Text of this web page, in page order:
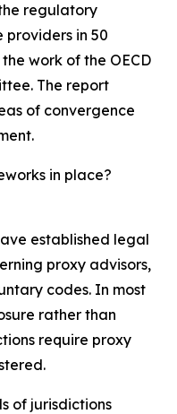
regulatory
in 50
work of the OECD
The report
of convergence
in place?
established legal
proxy advisors,
codes. In most
rather than
require proxy
of jurisdictions